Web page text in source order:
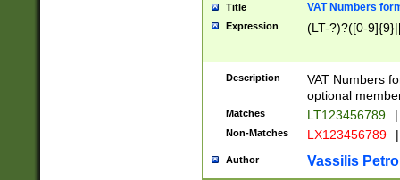
Title VAT Numbers
Expression (LT-?)?([0-
Description
VAT Numbers
optional
Matches LT123456789 |
Non-Matches LX123456789 |
Author Vassilis